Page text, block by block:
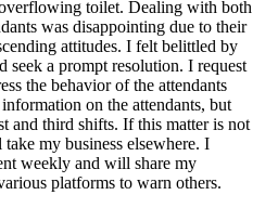
toilet. Dealing with both
was disappointing due to their
attitudes. I felt belittled by
seek a prompt resolution. I request
the behavior of the attendants
on the attendants, but
and third shifts. If this matter is not
my business elsewhere. I
weekly and will share my
platforms to warn others.